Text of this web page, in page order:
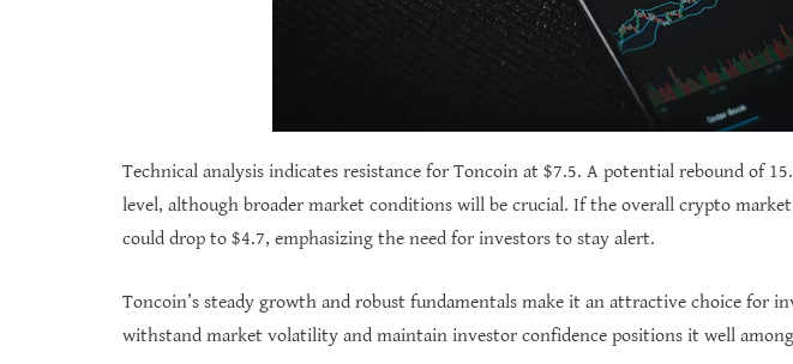
Technical analysis indicates resistance for Toncoin at $7.5. A potential rebound of
level, although broader market conditions will be crucial. If the overall crypto market
could drop to $4.7, emphasizing the need for investors to stay alert.
Toncoin’s steady growth and robust fundamentals make it an attractive choice for
withstand market volatility and maintain investor confidence positions it well